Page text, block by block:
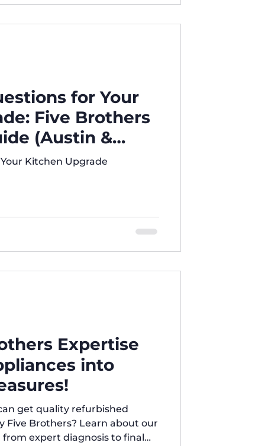
for Your
Five Brothers
(Austin &
Kitchen Upgrade
Expertise
into
get quality refurbished
Five Brothers? Learn about our
from expert diagnosis to final